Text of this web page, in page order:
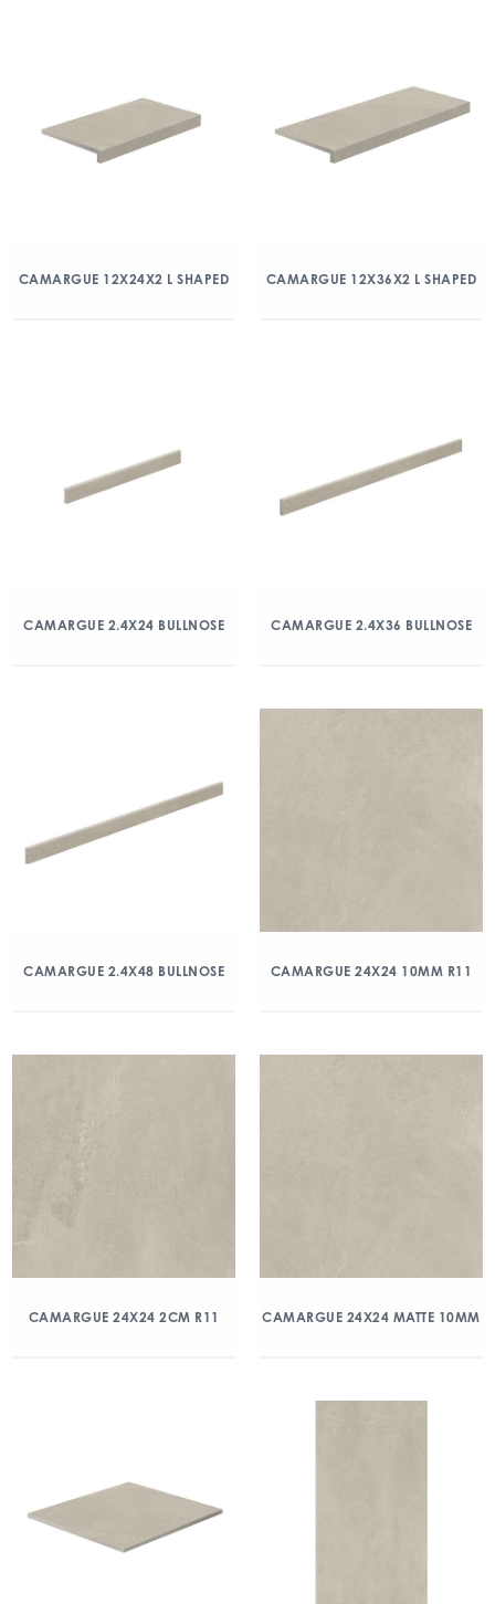
CAMARGUE 12X24X2 L SHAPED CAMARGUE 12X36X2 L SHAPED
CAMARGUE 2.4X24 BULLNOSE CAMARGUE 2.4X36 BULLNOSE
CAMARGUE 2.4X48 BULLNOSE CAMARGUE 24X24 10MM R11
CAMARGUE 24X24 2CM R11 CAMARGUE 24X24 MATTE 10MM